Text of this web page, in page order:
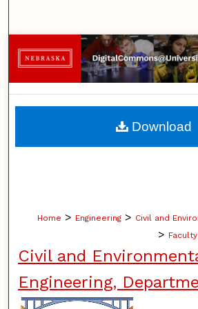
Browse
My Account
About
Home > Engineering > Civil and
>
Civil and
Engineering,
Download